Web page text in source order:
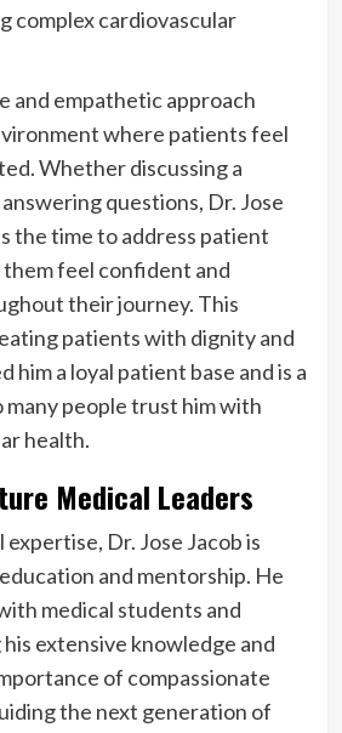
complex cardiovascular
and empathetic approach
where patients feel
Whether discussing a
questions, Dr. Jose
the time to address patient
feel confident and
their journey. This
patients with dignity and
him a loyal patient base and is a
many people trust him with
health.
Medical Leaders
expertise, Dr. Jose Jacob is
and mentorship. He
medical students and
extensive knowledge and
of compassionate
the next generation of